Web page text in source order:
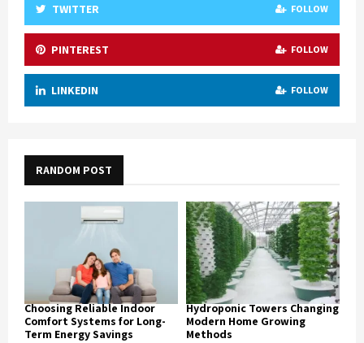
TWITTER FOLLOW
PINTEREST FOLLOW
LINKEDIN FOLLOW
RANDOM POST
Choosing Reliable Indoor
Comfort Systems for Long-
Term Energy Savings
Hydroponic Towers Changing
Modern Home Growing
Methods